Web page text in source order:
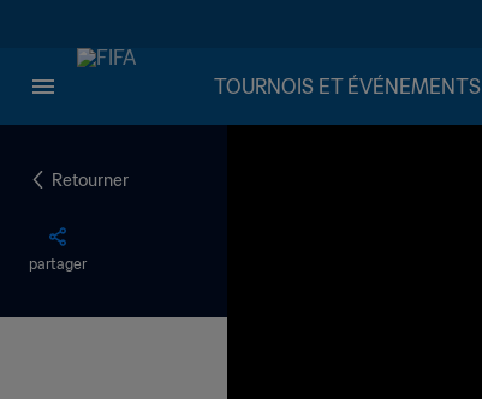
TOURNOIS ET ÉVÉNEMENTS
Retourner
partager